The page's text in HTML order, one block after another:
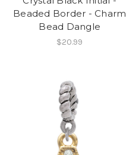
Beaded Border - Charm
Bead Dangle
$20.99